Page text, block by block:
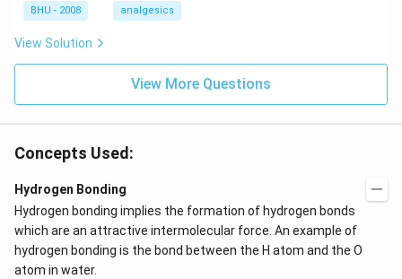
BHU - 2008 analgesics
View Solution
View More Questions
Concepts Used:
Hydrogen Bonding
Hydrogen bonding implies the formation of hydrogen bonds
which are an attractive intermolecular force. An example of
hydrogen bonding is the bond between the H atom and the O
atom in water.